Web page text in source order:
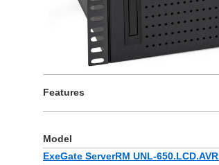
Features
Model
ExeGate ServerRM UNL-